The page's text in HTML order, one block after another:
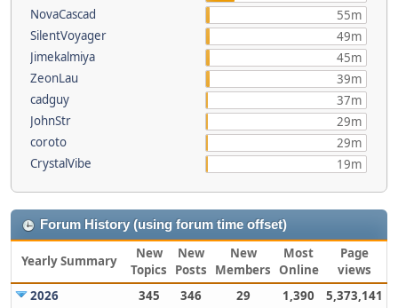
NovaCascad
55m
SilentVoyager
49m
Jimekalmiya
45m
ZeonLau
39m
cadguy
37m
JohnStr
29m
coroto
29m
CrystalVibe
19m
Forum History (using forum time offset)
Yearly Summary
New
Topics
New
Posts
New
Members
Most
Online
Page
views
2026
345 346 29 1,390
5,373,141